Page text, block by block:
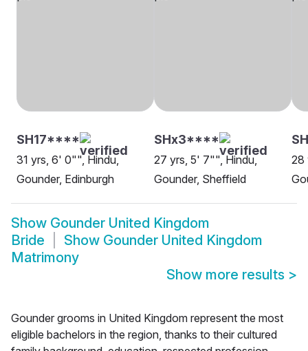
SH17****
31 yrs, 6' 0"", Hindu,
Gounder, Edinburgh
SHx3****
27 yrs, 5' 7"", Hindu,
Gounder, Sheffield
28
Show Gounder United Kingdom
Bride
Show Gounder United Kingdom
Matrimony
Show more results >
Gounder grooms in United Kingdom represent the most
eligible bachelors in the region, thanks to their cultured